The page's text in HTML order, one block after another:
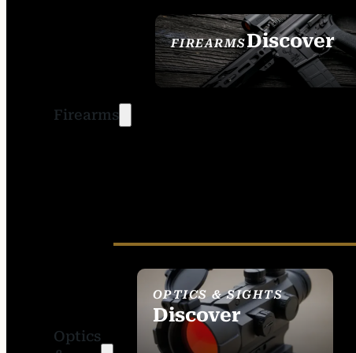
Firearms
FIREARMSDiscover
SEE ALL FIREARMS
Optics
OPTICS & SIGHTS
Discover
SEE ALL OPTICS &